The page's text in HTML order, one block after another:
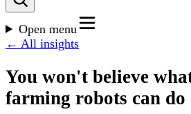
Open menu
← All insights
You won't believe
farming robots can do